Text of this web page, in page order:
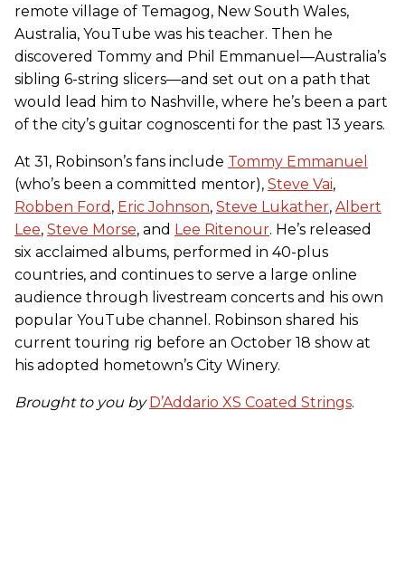
remote village of Temagog, New South Wales,
Australia, YouTube was his teacher. Then he
discovered Tommy and Phil Emmanuel—Australia’s
sibling 6-string slicers—and set out on a path that
would lead him to Nashville, where he’s been a part
of the city’s guitar cognoscenti for the past 13 years.
At 31, Robinson’s fans include Tommy Emmanuel
(who’s been a committed mentor), Steve Vai,
Robben Ford , Eric Johnson, Steve Lukather, Albert
Lee, Steve Morse, and Lee Ritenour. He’s released
six acclaimed albums, performed in 40-plus
countries, and continues to serve a large online
audience through livestream concerts and his own
popular YouTube channel. Robinson shared his
current touring rig before an October 18 show at
his adopted hometown’s City Winery.
Brought to you by D’Addario XS Coated Strings.